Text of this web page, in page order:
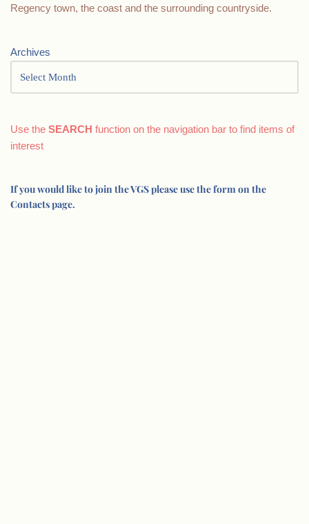
Regency town, the coast and the surrounding countryside.
Archives
Use the SEARCH function on the navigation bar to find items of
interest
If you would like to join the VGS please use the form on the
Contacts page.